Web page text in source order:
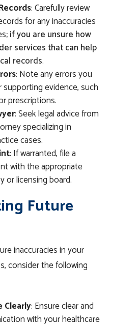
: Carefully review
for any inaccuracies
;if you are unsure how
services that can help
records.
: Note any errors you
supporting evidence, such
prescriptions.
: Seek legal advice from
specializing in
cases.
: If warranted, file a
with the appropriate
or licensing board.
Future
inaccuracies in your
consider the following
Clearly: Ensure clear and
with your healthcare